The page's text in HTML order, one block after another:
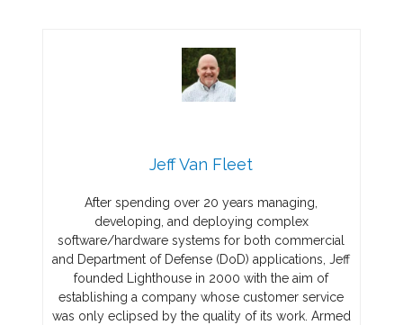
Jeff Van Fleet
After spending over 20 years managing,
developing, and deploying complex
software/hardware systems for both commercial
and Department of Defense (DoD) applications, Jeff
founded Lighthouse in 2000 with the aim of
establishing a company whose customer service
was only eclipsed by the quality of its work. Armed